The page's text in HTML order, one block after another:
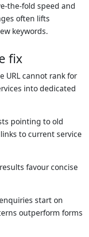
the-fold speed and
often lifts
keywords.
fix
URL cannot rank for
into dedicated
pointing to old
to current service
favour concise
start on
outperform forms